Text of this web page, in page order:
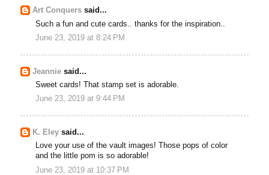
Art Conquers said...
Such a fun and cute cards.. thanks for the inspiration..
June 23, 2019 at 8:24 PM
Jeannie said...
Sweet cards! That stamp set is adorable.
June 23, 2019 at 9:44 PM
K. Eley said...
Love your use of the vault images! Those pops of color
and the little pom is so adorable!
June 23, 2019 at 10:37 PM